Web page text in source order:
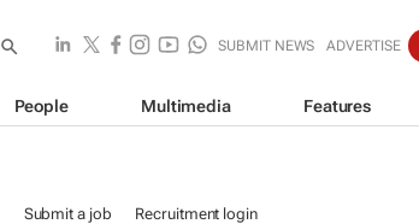
SUBMIT NEWS ADVERTISE
People Multimedia Features
Submit a job Recruitment login